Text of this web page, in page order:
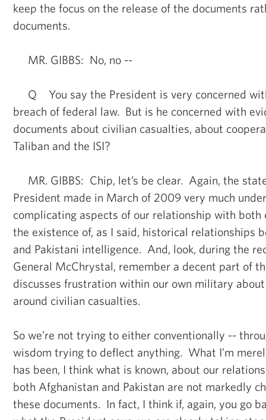
keep the focus on the release of the documents
documents.
MR. GIBBS: No, no --
Q You say the President is very concerned
breach of federal law. But is he concerned with
documents about civilian casualties, about
Taliban and the ISI?
MR. GIBBS: Chip, let’s be clear. Again, the
President made in March of 2009 very much
complicating aspects of our relationship with both
the existence of, as I said, historical relationships
and Pakistani intelligence. And, look, during the
General McChrystal, remember a decent part of
discusses frustration within our own military
around civilian casualties.
So we’re not trying to either conventionally --
wisdom trying to deflect anything. What I’m
has been, I think what is known, about our
both Afghanistan and Pakistan are not markedly
these documents. In fact, I think if, again, you go